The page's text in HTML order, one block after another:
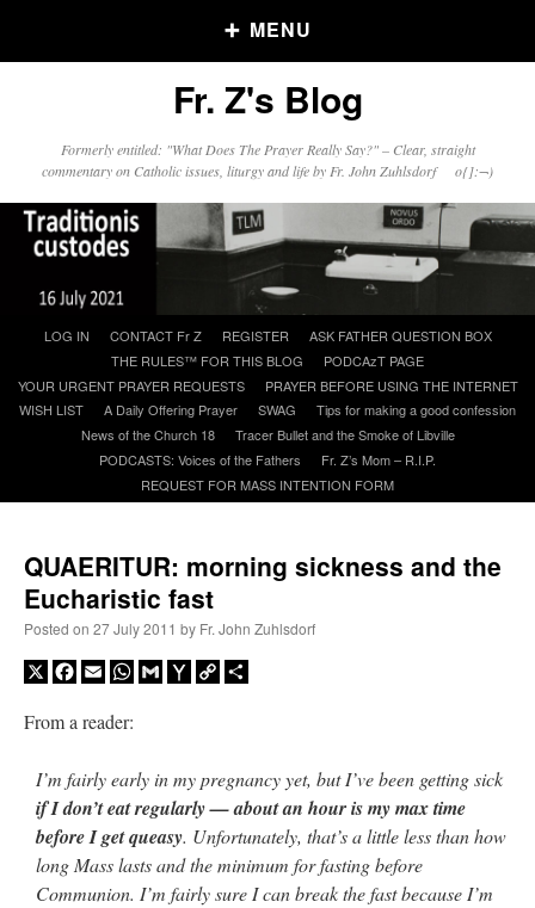
MENU
Older Posts
Posts
Click and say your Daily Offerings
A Daily Prayer for Priests
Fr. Z's Blog
Formerly entitled: "What Does The Prayer Really Say?" – Clear, straight
commentary on Catholic issues, liturgy and life by Fr. John Zuhlsdorf o{]:¬)
content
LOG IN CONTACT Fr Z REGISTER
ASK FATHER QUESTION BOX
THE RULES™ FOR THIS BLOG
PODCAzT PAGE
YOUR URGENT PRAYER REQUESTS
PRAYER BEFORE USING THE INTERNET
WISH LIST
A Daily Offering Prayer SWAG
Tips for making a good confession
News of the Church 18
Tracer Bullet and the Smoke of Libville
PODCASTS: Voices of the Fathers
Fr. Z’s Mom – R.I.P.
REQUEST FOR MASS INTENTION FORM
QUAERITUR: morning sickness and the
Eucharistic fast
Posted on 27 July 2011 by Fr. John Zuhlsdorf
X Facebook
EmailWhatsApp
GmailYahooCopy
From a reader:
I’m fairly early in my pregnancy yet, but I’ve been getting sick
if I don’t eat regularly — about an hour is my max time
before I get queasy. Unfortunately, that’s a little less than how
long Mass lasts and the minimum for fasting before
Communion. I’m fairly sure I can break the fast because I’m